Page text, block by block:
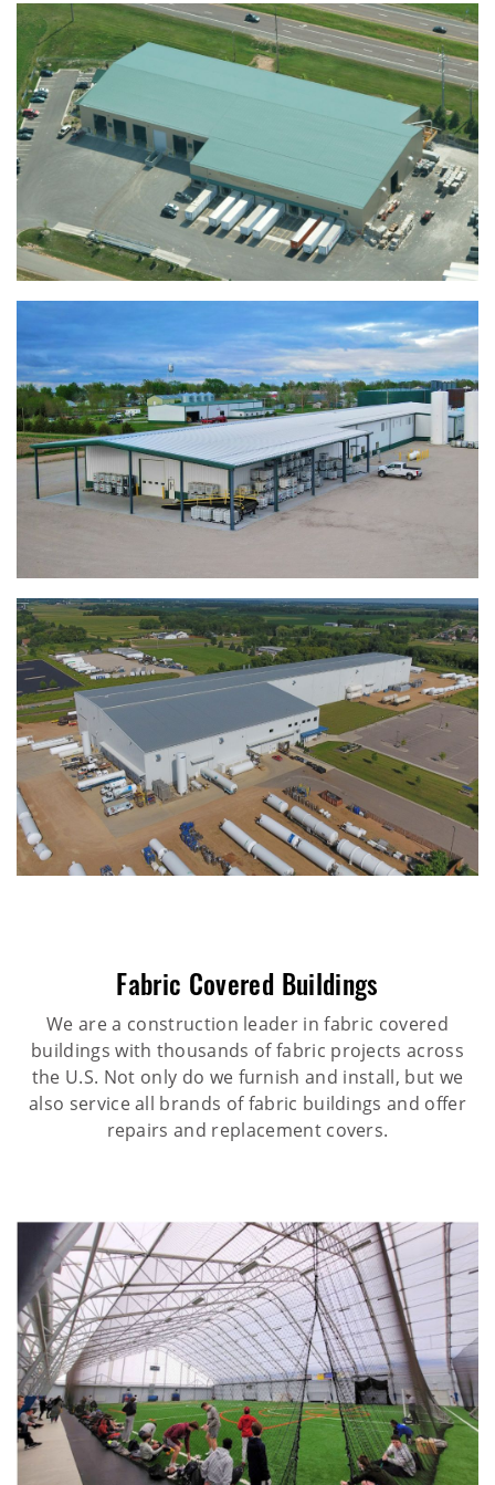
Fabric Covered Buildings
We are a construction leader in fabric covered
buildings with thousands of fabric projects across
the U.S. Not only do we furnish and install, but we
also service all brands of fabric buildings and offer
repairs and replacement covers.